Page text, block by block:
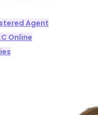
Agent
Online